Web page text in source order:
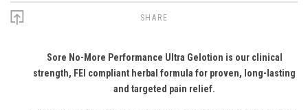
SHARE
Sore No-More Performance Ultra Gelotion is our clinical
strength, FEI compliant herbal formula for proven, long-lasting
and targeted pain relief.